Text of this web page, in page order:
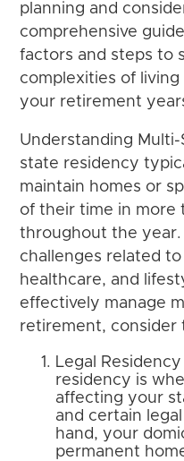
planning and
comprehensive
factors and steps to
complexities of
your retirement
Understanding
state residency
maintain homes or
of their time in more
throughout the year.
challenges related
healthcare, and
effectively manage
retirement, consider
Legal
residency is
affecting your
and certain
hand, your
permanent